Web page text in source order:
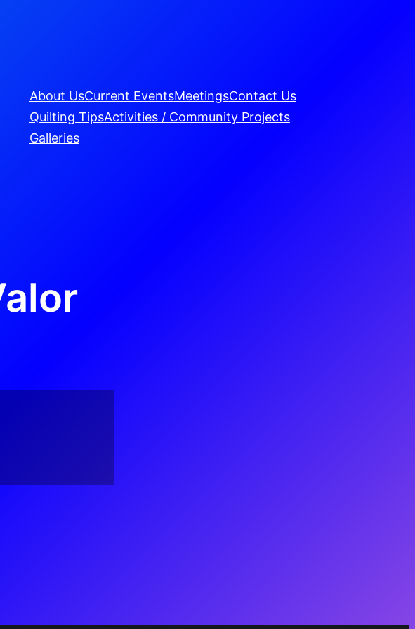
About UsCurrent EventsMeetingsContact Us
Quilting TipsActivities / Community Projects
Galleries